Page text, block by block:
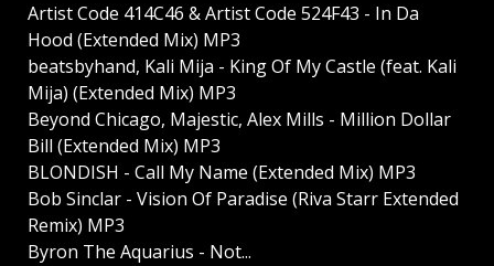
Artist Code 414C46 & Artist Code 524F43 - In Da
Hood (Extended Mix) MP3
beatsbyhand, Kali Mija - King Of My Castle (feat. Kali
Mija) (Extended Mix) MP3
Beyond Chicago, Majestic, Alex Mills - Million Dollar
Bill (Extended Mix) MP3
BLONDISH - Call My Name (Extended Mix) MP3
Bob Sinclar - Vision Of Paradise (Riva Starr Extended
Remix) MP3
Byron The Aquarius - Not...